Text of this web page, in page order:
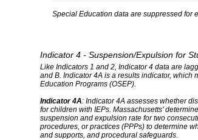
Special Education data are suppressed for
Indicator 4 - Suspension/Expulsion for
Like Indicators 1 and 2, Indicator 4 data are
and B. Indicator 4A is a results indicator, which
Education Programs (OSEP).
Indicator 4A: Indicator 4A assesses whether
for children with IEPs. Massachusetts'
suspension and expulsion rate for two
procedures, or practices (PPPs) to determine
and supports, and procedural safeguards.